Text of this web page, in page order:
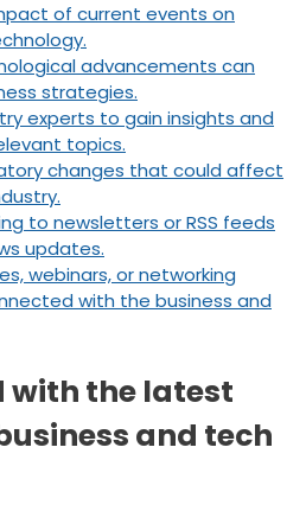
of current events on
advancements can
strategies.
experts to gain insights and
topics.
changes that could affect
to newsletters or RSS feeds
updates.
webinars, or networking
with the business and
with the latest
and tech